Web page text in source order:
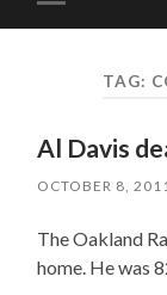
Toggle
mobile
TAG:
Al Davis
OCTOBER 8,
The Oakland
home. He was